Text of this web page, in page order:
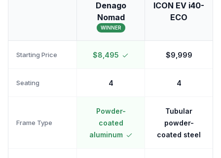
Denago
Nomad
WINNER
ICON EV i40-
ECO
Starting Price $8,495 $9,999
Seating 4 4
Frame Type
Powder-
coated
aluminum
Tubular
powder-
coated steel